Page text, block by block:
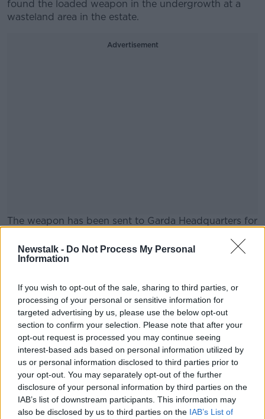
Newstalk - Do Not Process My Personal
Information
If you wish to opt-out of the sale, sharing to third parties, or
processing of your personal or sensitive information for
targeted advertising by us, please use the below opt-out
section to confirm your selection. Please note that after your
opt-out request is processed you may continue seeing
interest-based ads based on personal information utilized by
us or personal information disclosed to third parties prior to
your opt-out. You may separately opt-out of the further
disclosure of your personal information by third parties on the
IAB’s list of downstream participants. This information may
also be disclosed by us to third parties on the IAB’s List of
found the loaded weapon in the undergrowth at a
wasteland area in the estate.
Advertisement
The weapon has been sent to Garda Headquarters for
#AD
Learn more
No arrests have been made and the Garda
SHARE THIS ARTICLE
READ MORE ABOUT
AN GARDA SÍOCHÁNA BLANCHARDSTOWN
DUBLIN GARDA SAWN-OFF SHOTGUN